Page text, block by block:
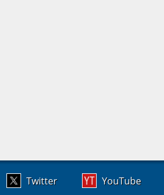
Twitter YouTube